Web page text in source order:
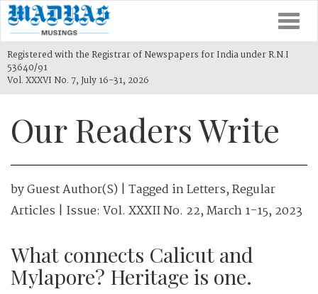
Registered with the Registrar of Newspapers for India under R.N.I
53640/91
Vol. XXXVI No. 7, July 16-31, 2026
Our Readers Write
byGuest Author(s) | Tagged inLetters,Regular
Articles | Issue: Vol. XXXII No. 22, March 1-15, 2023
What connects Calicut and
Mylapore? Heritage is one.